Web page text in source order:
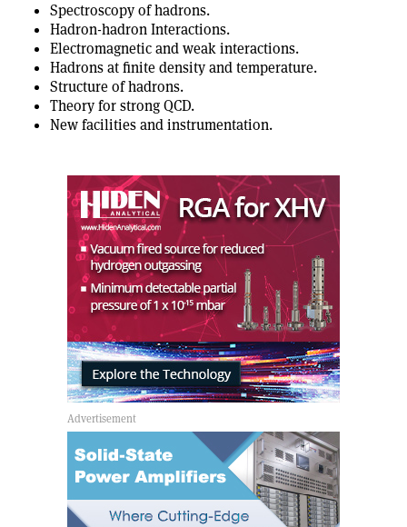
Spectroscopy of hadrons.
Hadron-hadron Interactions.
Electromagnetic and weak interactions.
Hadrons at finite density and temperature.
Structure of hadrons.
Theory for strong QCD.
New facilities and instrumentation.